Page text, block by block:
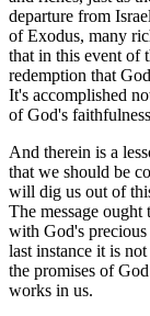
departure from
of Exodus, many
that in this event of
redemption that
It's accomplished
of God's
And therein is a
that we should be
will dig us out of
The message
with God's
last instance it is
the promises of
works in us.